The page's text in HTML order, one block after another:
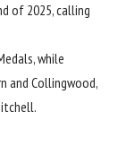
of 2025, calling
while
and Collingwood,